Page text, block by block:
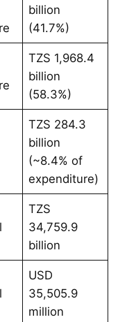
billion
(41.7%)
TZS 1,968.4
billion
(58.3%)
TZS 284.3
billion
(~8.4% of
expenditure)
TZS
34,759.9
billion
USD
35,505.9
million